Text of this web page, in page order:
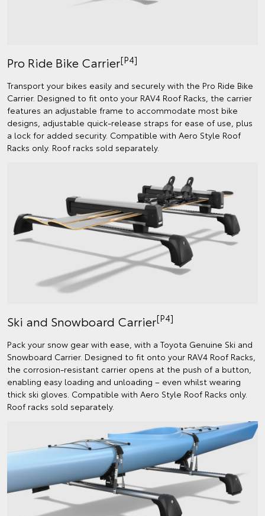
Pro Ride Bike Carrier[P4]
Transport your bikes easily and securely with the Pro Ride Bike
Carrier. Designed to fit onto your RAV4 Roof Racks, the carrier
features an adjustable frame to accommodate most bike
designs, adjustable quick-release straps for ease of use, plus
a lock for added security. Compatible with Aero Style Roof
Racks only. Roof racks sold separately.
Ski and Snowboard Carrier[P4]
Pack your snow gear with ease, with a Toyota Genuine Ski and
Snowboard Carrier. Designed to fit onto your RAV4 Roof Racks,
the corrosion-resistant carrier opens at the push of a button,
enabling easy loading and unloading – even whilst wearing
thick ski gloves. Compatible with Aero Style Roof Racks only.
Roof racks sold separately.